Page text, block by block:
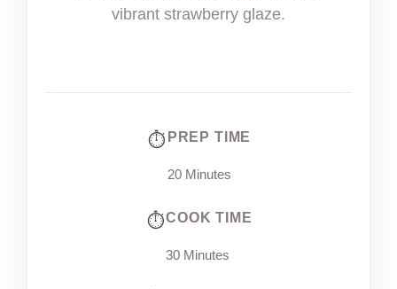
vibrant strawberry glaze.
PREP TIME
20 Minutes
COOK TIME
30 Minutes